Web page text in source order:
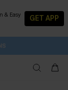
& Easy
GET APP